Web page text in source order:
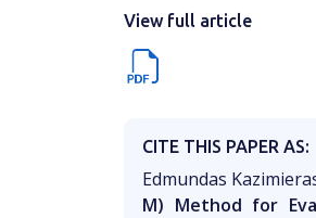
View full article
CITE THIS PAPER AS:
Edmundas
M) Method for